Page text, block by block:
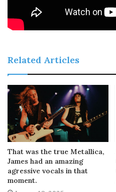
Related Articles
That was the true Metallica,
James had an amazing
agressive vocals in that
moment.